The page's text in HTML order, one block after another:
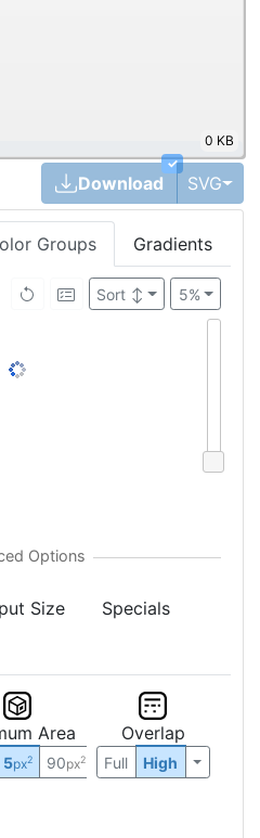
0 KB
✓
Download SVG
Groups Gradients
5%
Sort↕
Size Specials
Area
5px2 90px2
Overlap
Full High